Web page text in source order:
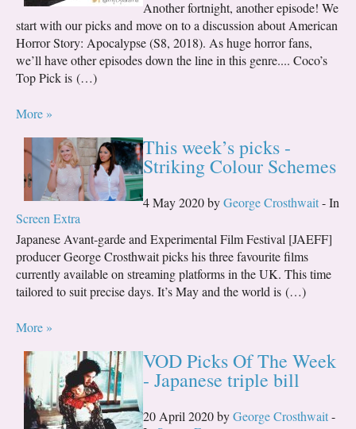
Another fortnight, another episode! We
start with our picks and move on to a discussion about American
Horror Story: Apocalypse (S8, 2018). As huge horror fans,
we’ll have other episodes down the line in this genre.... Coco’s
Top Pick is (…)
More »
This week’s picks -
Striking Colour Schemes
4 May 2020 byGeorge Crosthwait- In
Screen Extra
Japanese Avant-garde and Experimental Film Festival [JAEFF]
producer George Crosthwait picks his three favourite films
currently available on streaming platforms in the UK. This time
tailored to suit precise days. It’s May and the world is (…)
More »
VOD Picks Of The Week
- Japanese triple bill
20 April 2020 byGeorge Crosthwait-